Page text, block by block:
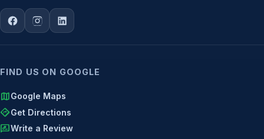
FIND US ON GOOGLE
mapGoogle Maps
directionsGet Directions
rate_reviewWrite a Review